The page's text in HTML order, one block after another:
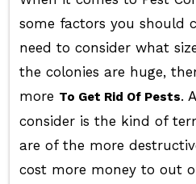
some factors you should
need to consider what
the colonies are huge,
more To Get Rid Of Pests.
consider is the kind of
are of the more
cost more money to out